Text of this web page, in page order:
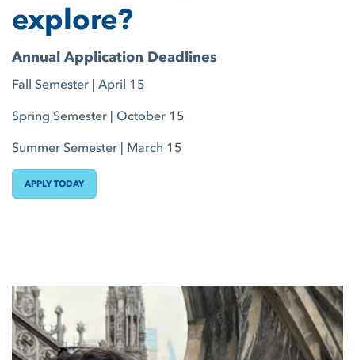
explore?
Annual Application Deadlines
Fall Semester | April 15
Spring Semester | October 15
Summer Semester | March 15
APPLY TODAY